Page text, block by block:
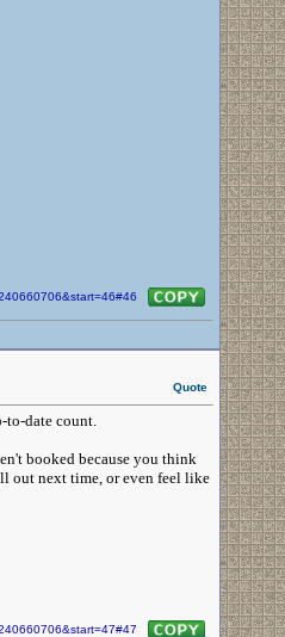
Quote
to-date count.
booked because you think
out next time, or even feel like